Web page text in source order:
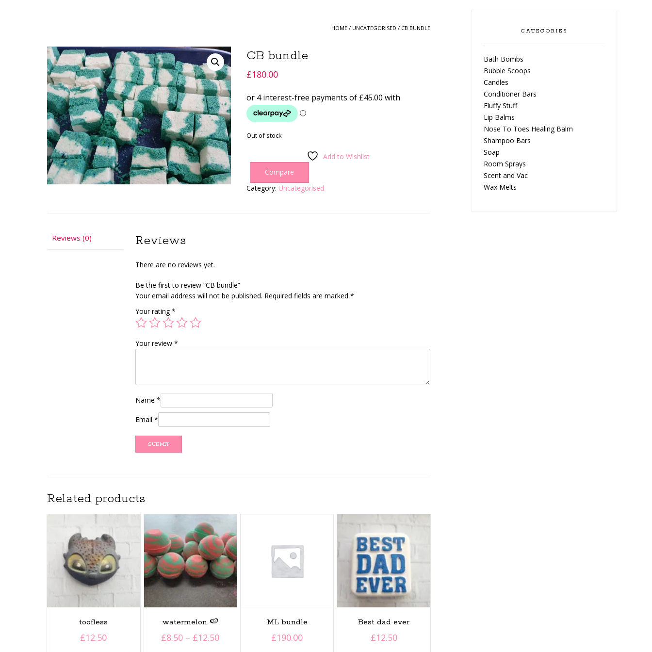
HOME / UNCATEGORISED / CB BUNDLE
CB bundle
£180.00
Out of stock
Add to Wishlist
Compare
Category: Uncategorised
Reviews (0) Reviews
There are no reviews yet.
Be the first to review “CB bundle”
Your email address will not be published. Required fields are marked *
Your rating*
Your review *
Name *
Email *
Related products
toofless
£12.50
watermelon 🍉
£8.50 – £12.50Price
ML bundle
£190.00
Best dad ever
£12.50
CATEGORIES
Bath Bombs
Bubble Scoops
Candles
Conditioner Bars
Fluffy Stuff
Lip Balms
Nose To Toes Healing Balm
Shampoo Bars
Soap
Room Sprays
Scent and Vac
Wax Melts